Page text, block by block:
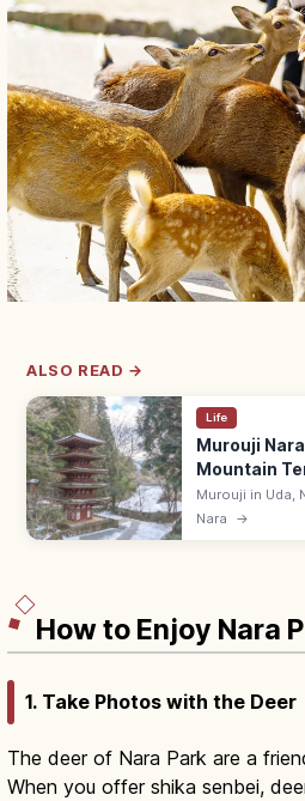
ALSO READ →
Life
Murouji
Mountain
Murouji in Uda,
the women-
Nara →
How to Enjoy Nara
1. Take Photos with the Deer
The deer of Nara Park are a
When you offer shika senbei,